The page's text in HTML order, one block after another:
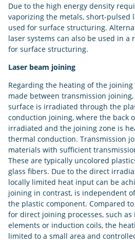
Due to the high energy density
vaporizing the metals, short-pulsed
used for surface structuring.
laser systems can also be used in a
for surface structuring.
Laser beam joining
Regarding the heating of the
made between transmission
surface is irradiated through the
conduction joining, where the back
irradiated and the joining zone is
thermal conduction. Transmission
materials with sufficient
These are typically uncolored
glass fibers. Due to the direct
locally limited heat input can be
joining in contrast, is independent
the plastic component. Compared
for direct joining processes, such
elements or induction coils, the
limited to a small area and